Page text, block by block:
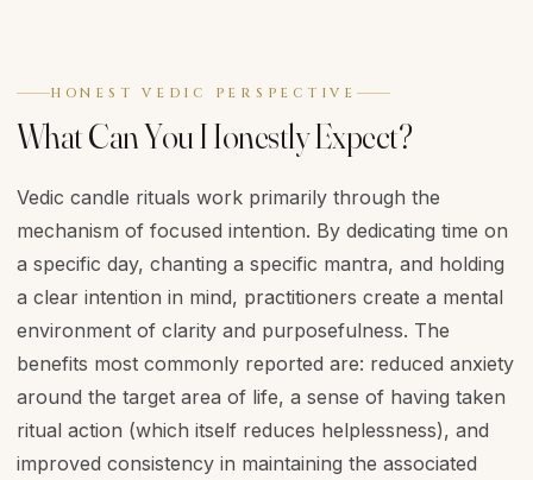
HONEST VEDIC PERSPECTIVE
What Can You Honestly Expect?
Vedic candle rituals work primarily through the
mechanism of focused intention. By dedicating time on
a specific day, chanting a specific mantra, and holding
a clear intention in mind, practitioners create a mental
environment of clarity and purposefulness. The
benefits most commonly reported are: reduced anxiety
around the target area of life, a sense of having taken
ritual action (which itself reduces helplessness), and
improved consistency in maintaining the associated